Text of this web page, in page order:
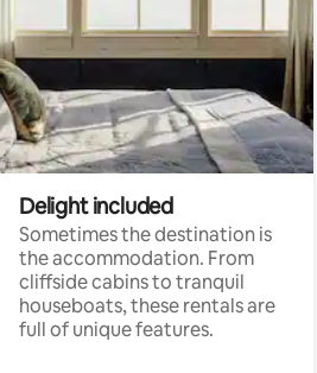
Delight included
Sometimes the destination is
the accommodation. From
cliffside cabins to tranquil
houseboats, these rentals are
full of unique features.